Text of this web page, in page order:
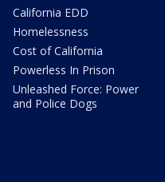
California EDD
Homelessness
Cost of California
Powerless In Prison
Unleashed Force: Power
and Police Dogs